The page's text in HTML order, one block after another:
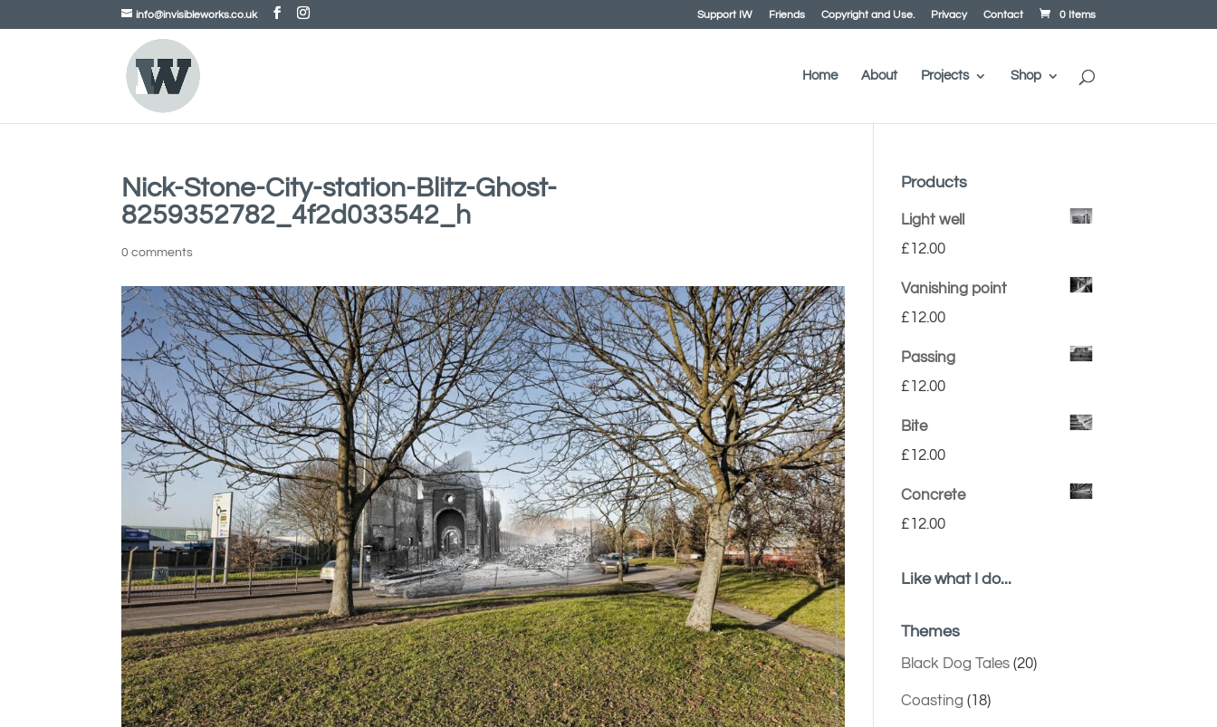
info@invisibleworks.co.uk Support IW Friends Copyright and Use. Privacy Contact 0 Items
Home About Projects Shop
Nick-Stone-City-station-Blitz-Ghost-
8259352782_4f2d033542_h
0 comments
Products
Light well
£12.00
Vanishing point
£12.00
Passing
£12.00
Bite
£12.00
Concrete
£12.00
Like what I do...
Themes
Black Dog Tales(20)
Coasting (18)